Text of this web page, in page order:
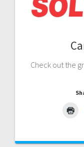
Check out the